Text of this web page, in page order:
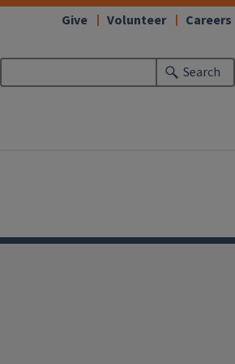
Search
Give Volunteer Careers